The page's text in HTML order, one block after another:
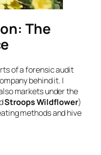
The
of a forensic audit
behind it. I
markets under the
Stroops Wildflower)
methods and hive